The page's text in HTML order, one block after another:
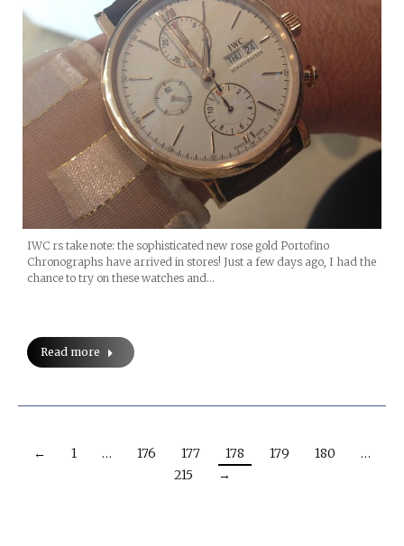
IWC rs take note: the sophisticated new rose gold Portofino
Chronographs have arrived in stores! Just a few days ago, I had the
chance to try on these watches and…
Read more
← 1 … 176 177 178 179 180
…
215
→